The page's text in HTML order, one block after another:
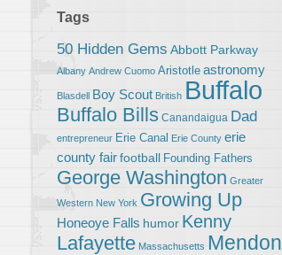
Tags
50 Hidden Gems Abbott Parkway
Albany Andrew Cuomo Aristotle astronomy
Blasdell Boy Scout British Buffalo
Buffalo Bills Canandaigua Dad
entrepreneur Erie Canal Erie County erie
county fairfootball Founding Fathers
George Washington Greater
Western New York Growing Up
Honeoye Falls humor Kenny
Lafayette Massachusetts Mendon